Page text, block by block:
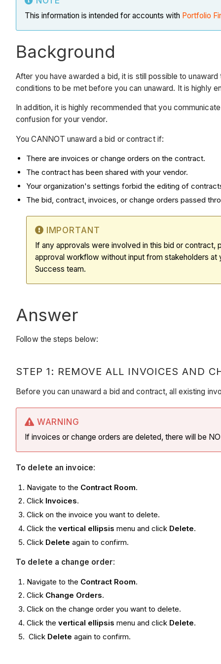
This information is intended for accounts with Portfolio
Background
After you have awarded a bid, it is still possible to
conditions to be met before you can unaward. It is highly
In addition, it is highly recommended that you
confusion for your vendor.
You CANNOT unaward a bid or contract if:
There are invoices or change orders on the contract.
The contract has been shared with your vendor.
Your organization's settings forbid the editing of
The bid, contract, invoices, or change orders passed
IMPORTANT
If any approvals were involved in this bid or contract,
approval workflow without input from stakeholders
Success team.
Answer
Follow the steps below:
STEP 1: REMOVE ALL INVOICES AND
Before you can unaward a bid and contract, all existing
WARNING
If invoices or change orders are deleted, there will be
To delete an invoice:
Navigate to the Contract Room.
Click Invoices.
Click on the invoice you want to delete.
Click thevertical ellipsis menu and click Delete.
Click Delete again to confirm.
To delete a change order:
Navigate to the Contract Room.
Click Change Orders.
Click on the change order you want to delete.
Click thevertical ellipsis menu and click Delete.
Click Delete again to confirm.